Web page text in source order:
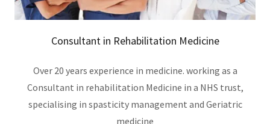
Consultant in Rehabilitation Medicine
Over 20 years experience in medicine. working as a
Consultant in rehabilitation Medicine in a NHS trust,
specialising in spasticity management and Geriatric
medicine